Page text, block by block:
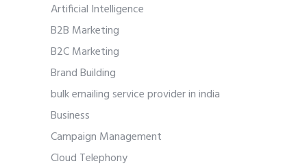
Artificial Intelligence
B2B Marketing
B2C Marketing
Brand Building
bulk emailing service provider in india
Business
Campaign Management
Cloud Telephony